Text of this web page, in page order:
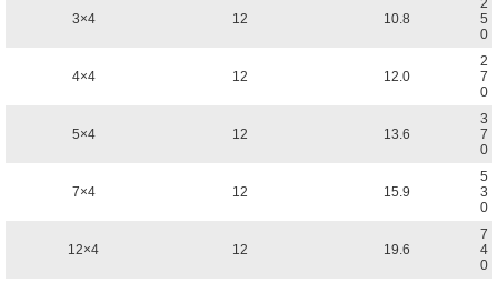
3×4 12 10.8
2
5
0
4×4 12 12.0
2
7
0
5×4 12 13.6
3
7
0
7×4 12 15.9
5
3
0
12×4 12 19.6
7
4
0